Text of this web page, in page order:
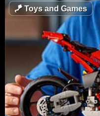
🪁Toys and Games